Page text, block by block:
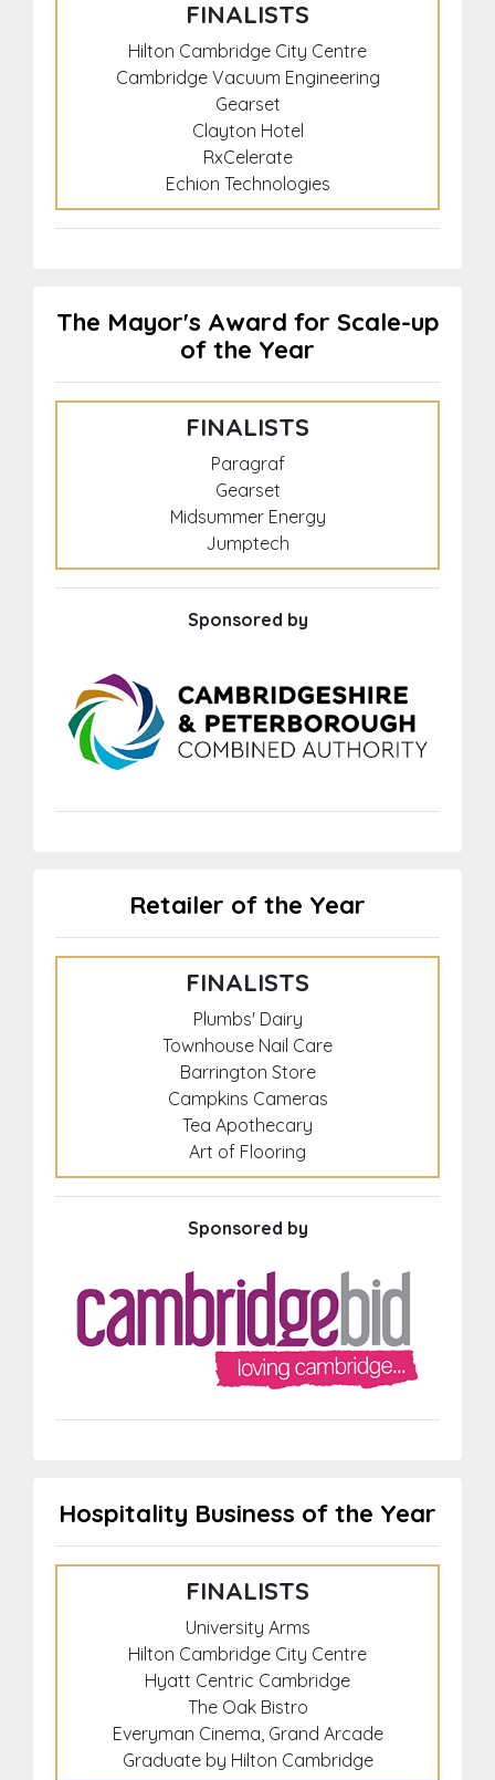
FINALISTS
Hilton Cambridge City Centre
Cambridge Vacuum Engineering
Gearset
Clayton Hotel
RxCelerate
Echion Technologies
The Mayor's Award for Scale-up
of the Year
FINALISTS
Paragraf
Gearset
Midsummer Energy
Jumptech
Sponsored by
Retailer of the Year
FINALISTS
Plumbs' Dairy
Townhouse Nail Care
Barrington Store
Campkins Cameras
Tea Apothecary
Art of Flooring
Sponsored by
Hospitality Business of the Year
FINALISTS
University Arms
Hilton Cambridge City Centre
Hyatt Centric Cambridge
The Oak Bistro
Everyman Cinema, Grand Arcade
Graduate by Hilton Cambridge